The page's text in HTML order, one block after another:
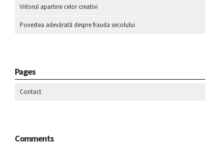
Viitorul apartine celor creativi
Povestea adevărată despre frauda secolului
Pages
Contact
Comments